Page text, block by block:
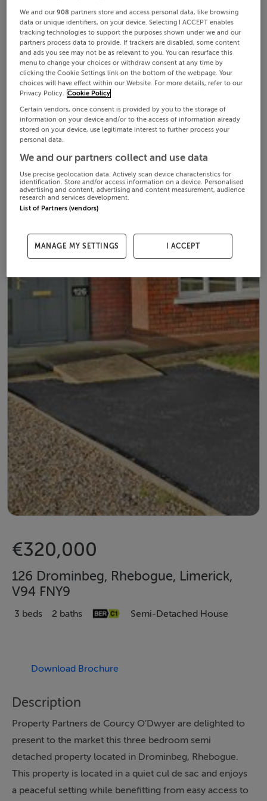
€320,000
126 Drominbeg, Rhebogue, Limerick,
V94 FNY9
3 beds 2 baths Semi-Detached House
Download Brochure
Description
Property Partners de Courcy O’Dwyer are delighted to
present to the market this three bedroom semi
detached property located in Drominbeg, Rhebogue.
This property is located in a quiet cul de sac and enjoys
a peaceful setting while benefitting from easy access to
We and our908 partners store and access personal data, like browsing
data or unique identifiers, on your device. Selecting I ACCEPT enables
tracking technologies to support the purposes shown under we and our
partners process data to provide. If trackers are disabled, some content
and ads you see may not be as relevant to you. You can resurface this
menu to change your choices or withdraw consent at any time by
clicking the Cookie Settings link on the bottom of the webpage. Your
choices will have effect within our Website. For more details, refer to our
Privacy Policy. Cookie Policy
Certain vendors, once consent is provided by you to the storage of
information on your device and/or to the access of information already
stored on your device, use legitimate interest to further process your
personal data.
We and our partners collect and use data
Use precise geolocation data. Actively scan device characteristics for
identification. Store and/or access information on a device. Personalised
advertising and content, advertising and content measurement, audience
research and services development.
List of Partners (vendors)
MANAGE MY SETTINGS I ACCEPT